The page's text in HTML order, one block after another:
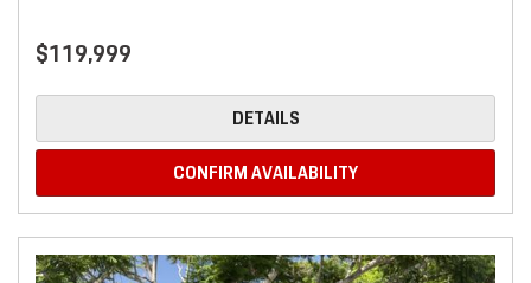
$119,999
DETAILS
CONFIRM AVAILABILITY